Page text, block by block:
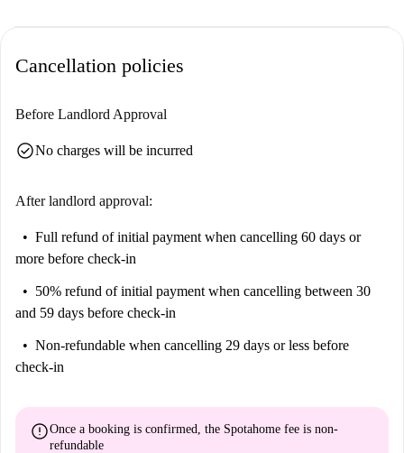
Cancellation policies
Before Landlord Approval
check_circleNo charges will be incurred
After landlord approval:
Full refund of initial payment when cancelling 60 days or
more before check-in
50% refund of initial payment when cancelling between 30
and 59 days before check-in
Non-refundable when cancelling 29 days or less before
check-in
errorOnce a booking is confirmed, the Spotahome fee is non-
refundable